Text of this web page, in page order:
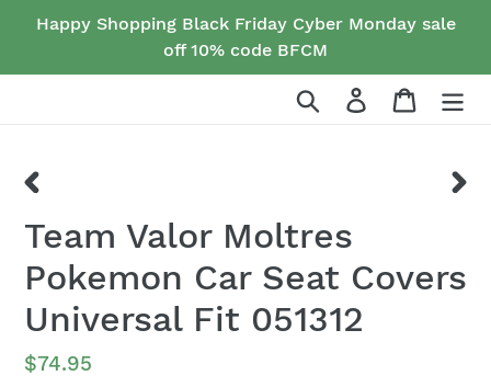
Happy Shopping Black Friday Cyber Monday sale
off 10% code BFCM
Search Log in Cart
SLIDE
Team Valor Moltres
Pokemon Car Seat Covers
Universal Fit 051312
Regular
$74.95